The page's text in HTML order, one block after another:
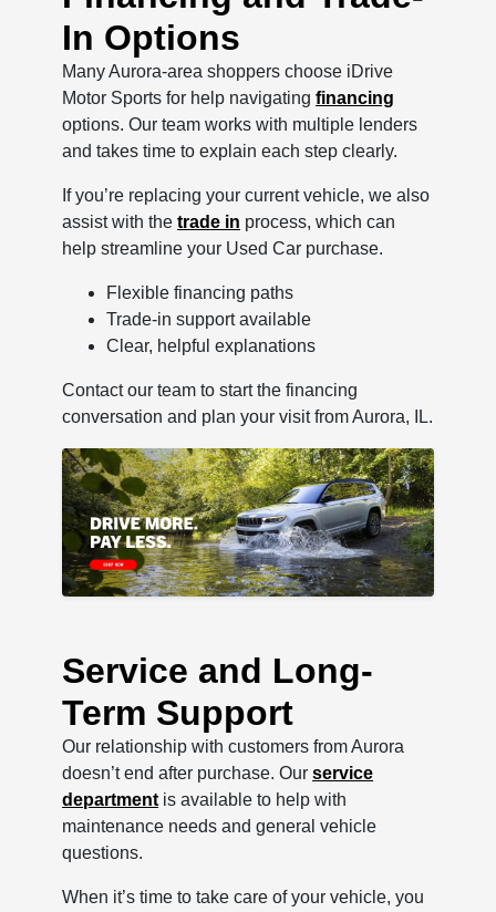
In Options
Many Aurora-area shoppers choose iDrive
Motor Sports for help navigatingfinancing
options. Our team works with multiple lenders
and takes time to explain each step clearly.
If you’re replacing your current vehicle, we also
assist with thetrade in process, which can
help streamline your Used Car purchase.
Flexible financing paths
Trade-in support available
Clear, helpful explanations
Contact our team to start the financing
conversation and plan your visit from Aurora, IL.
Service and Long-
Term Support
Our relationship with customers from Aurora
doesn’t end after purchase. Ourservice
department is available to help with
maintenance needs and general vehicle
questions.
When it’s time to take care of your vehicle, you